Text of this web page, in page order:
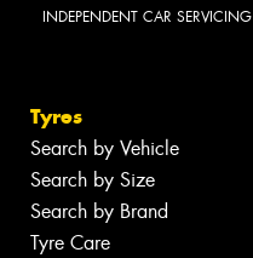
INDEPENDENT CAR SERVICING
Tyres
Search by Vehicle
Search by Size
Search by Brand
Tyre Care